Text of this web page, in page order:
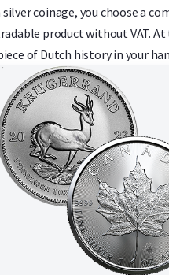
coinage, you choose a
product without VAT.
of Dutch history in your